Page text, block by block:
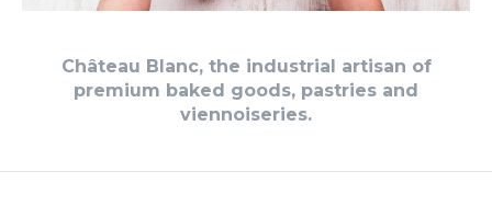
Château Blanc, the industrial artisan of
premium baked goods, pastries and
viennoiseries.